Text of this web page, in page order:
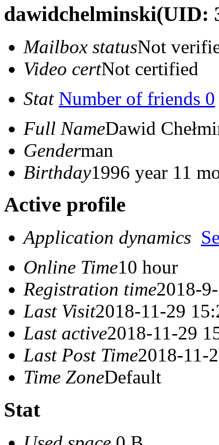
dawidchelminski(UID:
Mailbox statusNot
Video certNot certified
Stat Number of friends 0
Full NameDawid
Genderman
Birthday1996 year 11
Active profile
Application dynamics
Online Time10 hour
Registration time2018-
Last Visit2018-11-29
Last active2018-11-29
Last Post Time2018-11-
Time ZoneDefault
Stat